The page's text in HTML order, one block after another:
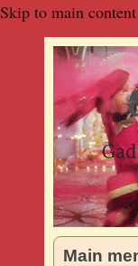
Skip to main content
Main